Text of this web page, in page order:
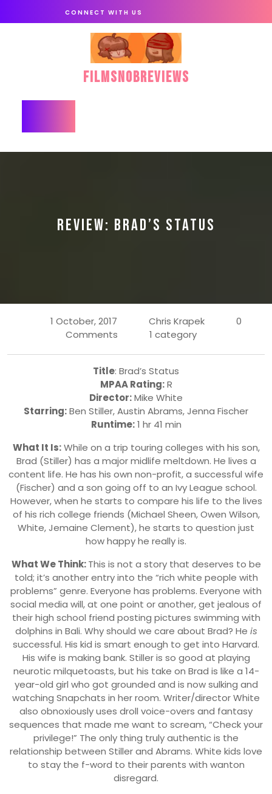
CONNECT WITH US
FilmSnobReviews
REVIEW: BRAD’S STATUS
1 October, 2017 Chris Krapek
0
Comments
1 category
Title: Brad’s Status
MPAA Rating:R
Director:Mike White
Starring:Ben Stiller, Austin Abrams, Jenna Fischer
Runtime:1 hr 41 min
What It Is:While on a trip touring colleges with his son,
Brad (Stiller) has a major midlife meltdown. He lives a
content life. He has his own non-profit, a successful wife
(Fischer) and a son going off to an Ivy League school.
However, when he starts to compare his life to the lives
of his rich college friends (Michael Sheen, Owen Wilson,
White, Jemaine Clement), he starts to question just
how happy he really is.
What We Think:This is not a story that deserves to be
told; it’s another entry into the “rich white people with
problems” genre. Everyone has problems. Everyone with
social media will, at one point or another, get jealous of
their high school friend posting pictures swimming with
dolphins in Bali. Why should we care about Brad? He is
successful. His kid is smart enough to get into Harvard.
His wife is making bank. Stiller is so good at playing
neurotic milquetoasts, but his take on Brad is like a 14-
year-old girl who got grounded and is now sulking and
watching Snapchats in her room. Writer/director White
also obnoxiously uses droll voice-overs and fantasy
sequences that made me want to scream, “Check your
privilege!” The only thing truly authentic is the
relationship between Stiller and Abrams. White kids love
to stay the f-word to their parents with wanton
disregard.